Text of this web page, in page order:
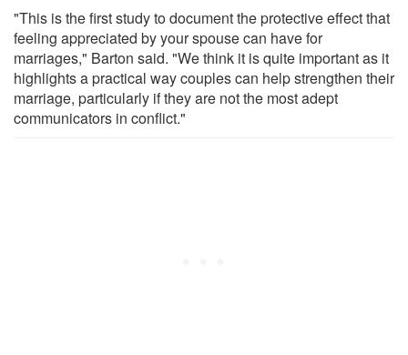
"This is the first study to document the protective effect that
feeling appreciated by your spouse can have for
marriages," Barton said. "We think it is quite important as it
highlights a practical way couples can help strengthen their
marriage, particularly if they are not the most adept
communicators in conflict."